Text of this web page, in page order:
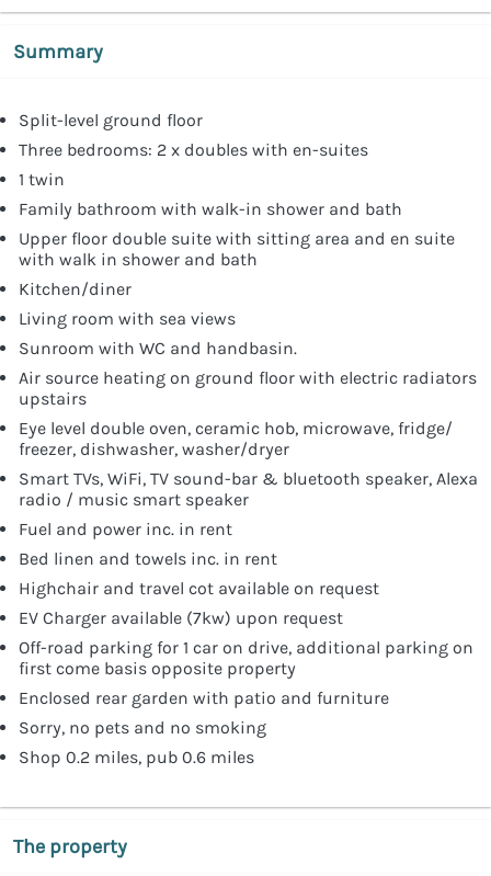
Summary
Split-level ground floor
Three bedrooms: 2 x doubles with en-suites
1 twin
Family bathroom with walk-in shower and bath
Upper floor double suite with sitting area and en suite
with walk in shower and bath
Kitchen/diner
Living room with sea views
Sunroom with WC and handbasin.
Air source heating on ground floor with electric radiators
upstairs
Eye level double oven, ceramic hob, microwave, fridge/
freezer, dishwasher, washer/dryer
Smart TVs, WiFi, TV sound-bar & bluetooth speaker, Alexa
radio / music smart speaker
Fuel and power inc. in rent
Bed linen and towels inc. in rent
Highchair and travel cot available on request
EV Charger available (7kw) upon request
Off-road parking for 1 car on drive, additional parking on
first come basis opposite property
Enclosed rear garden with patio and furniture
Sorry, no pets and no smoking
Shop 0.2 miles, pub 0.6 miles
The property